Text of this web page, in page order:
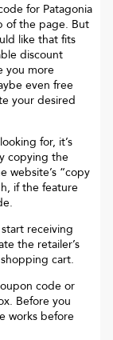
for Patagonia
of the page. But
like that fits
discount
you more
even free
your desired
for, it’s
copying the
website’s “copy
if the feature
receiving
the retailer’s
cart.
code or
Before you
works before